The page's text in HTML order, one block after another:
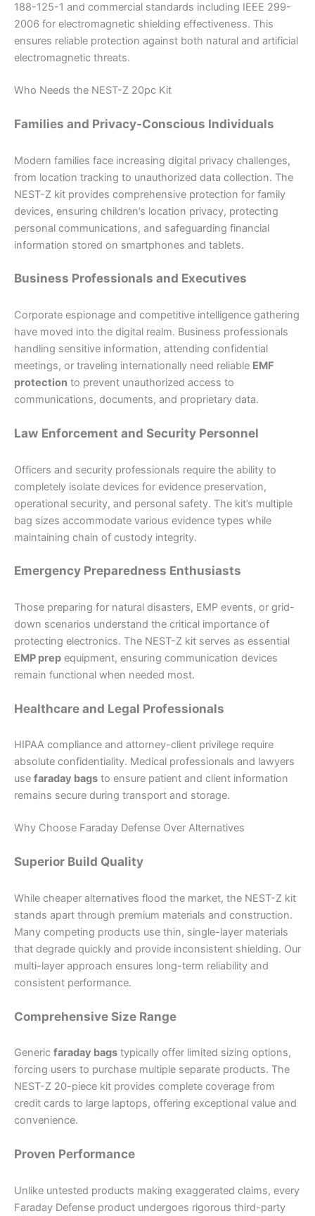
188-125-1 and commercial standards including IEEE 299-
2006 for electromagnetic shielding effectiveness. This
ensures reliable protection against both natural and artificial
electromagnetic threats.
Who Needs the NEST-Z 20pc Kit
Families and Privacy-Conscious Individuals
Modern families face increasing digital privacy challenges,
from location tracking to unauthorized data collection. The
NEST-Z kit provides comprehensive protection for family
devices, ensuring children’s location privacy, protecting
personal communications, and safeguarding financial
information stored on smartphones and tablets.
Business Professionals and Executives
Corporate espionage and competitive intelligence gathering
have moved into the digital realm. Business professionals
handling sensitive information, attending confidential
meetings, or traveling internationally need reliable EMF
protection to prevent unauthorized access to
communications, documents, and proprietary data.
Law Enforcement and Security Personnel
Officers and security professionals require the ability to
completely isolate devices for evidence preservation,
operational security, and personal safety. The kit’s multiple
bag sizes accommodate various evidence types while
maintaining chain of custody integrity.
Emergency Preparedness Enthusiasts
Those preparing for natural disasters, EMP events, or grid-
down scenarios understand the critical importance of
protecting electronics. The NEST-Z kit serves as essential
EMP prep equipment, ensuring communication devices
remain functional when needed most.
Healthcare and Legal Professionals
HIPAA compliance and attorney-client privilege require
absolute confidentiality. Medical professionals and lawyers
use faraday bags to ensure patient and client information
remains secure during transport and storage.
Why Choose Faraday Defense Over Alternatives
Superior Build Quality
While cheaper alternatives flood the market, the NEST-Z kit
stands apart through premium materials and construction.
Many competing products use thin, single-layer materials
that degrade quickly and provide inconsistent shielding. Our
multi-layer approach ensures long-term reliability and
consistent performance.
Comprehensive Size Range
Generic faraday bags typically offer limited sizing options,
forcing users to purchase multiple separate products. The
NEST-Z 20-piece kit provides complete coverage from
credit cards to large laptops, offering exceptional value and
convenience.
Proven Performance
Unlike untested products making exaggerated claims, every
Faraday Defense product undergoes rigorous third-party